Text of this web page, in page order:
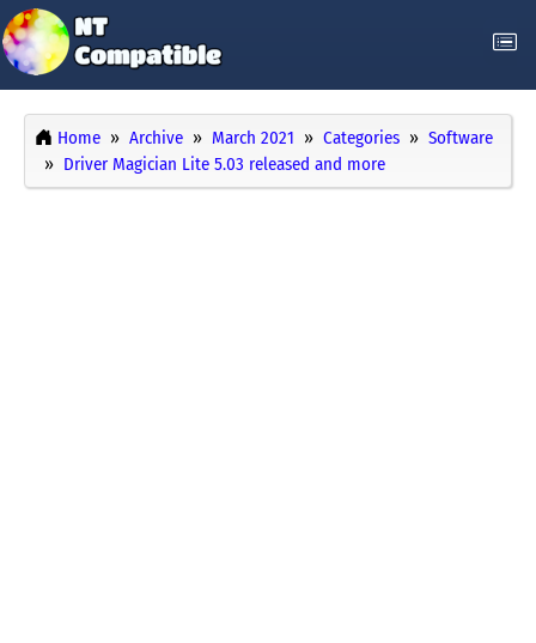
Home Archive March 2021 Categories
Software
Driver Magician Lite 5.03 released and more